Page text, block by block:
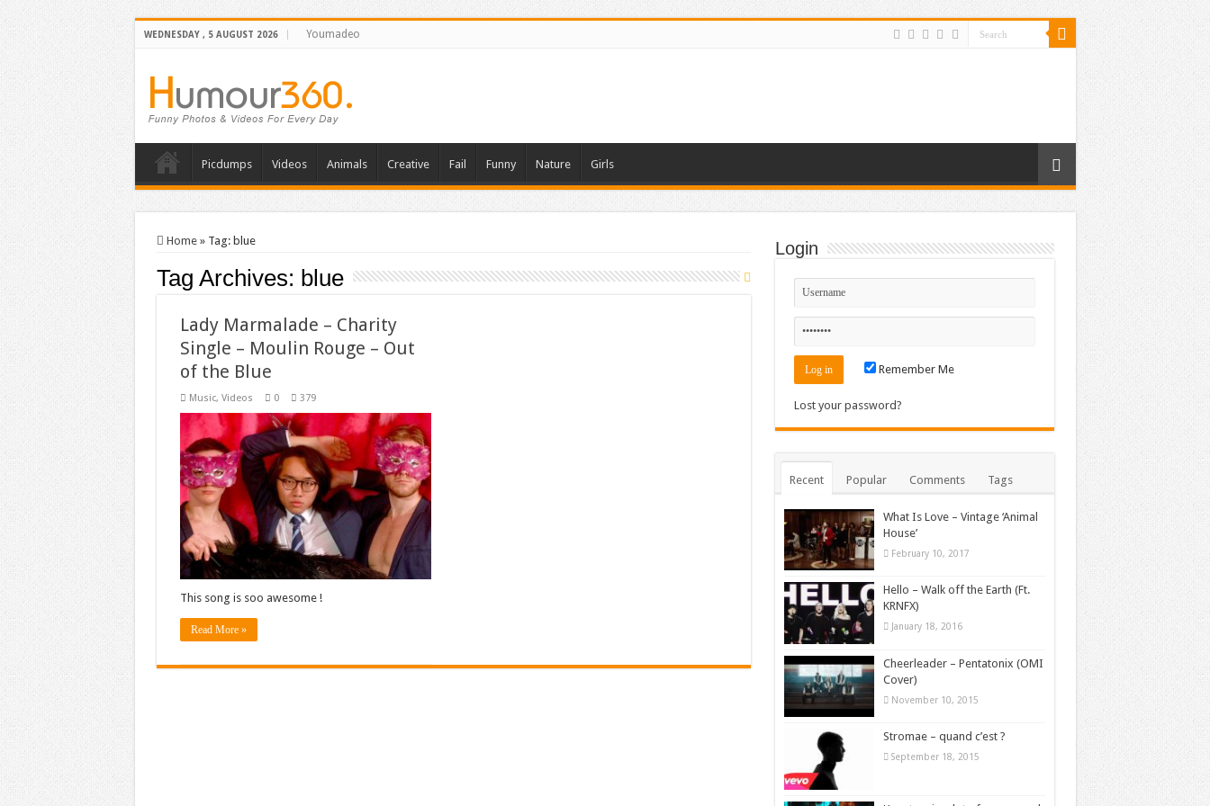
WEDNESDAY , 5 AUGUST 2026 Youmadeo
Picdumps Videos Animals Creative Fail Funny Nature Girls
Home » Tag: blue
Tag Archives: blue
Lady Marmalade – Charity
Single – Moulin Rouge – Out
of the Blue
Music, Videos 0 379
This song is soo awesome !
Read More »
Login
Remember Me
Lost your password?
Recent Popular Comments Tags
What Is Love – Vintage ‘Animal
House’
February 10, 2017
Hello – Walk off the Earth (Ft.
KRNFX)
January 18, 2016
Cheerleader – Pentatonix (OMI
Cover)
November 10, 2015
Stromae – quand c’est ?
September 18, 2015